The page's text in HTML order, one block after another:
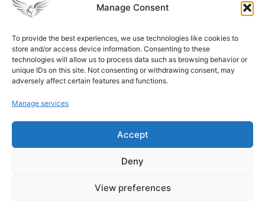
Manage Consent
To provide the best experiences, we use technologies like cookies to
store and/or access device information. Consenting to these
technologies will allow us to process data such as browsing behavior or
unique IDs on this site. Not consenting or withdrawing consent, may
adversely affect certain features and functions.
Manage services
Accept
Deny
View preferences
Hair Care Skin Care Beauty
Mens Grooming
Perfumes
Aromatherapy
© All rights reserved